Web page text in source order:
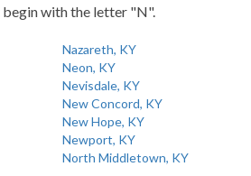
with the letter "N".
Nazareth, KY
Neon, KY
Nevisdale, KY
New Concord, KY
New Hope, KY
Newport, KY
North Middletown, KY